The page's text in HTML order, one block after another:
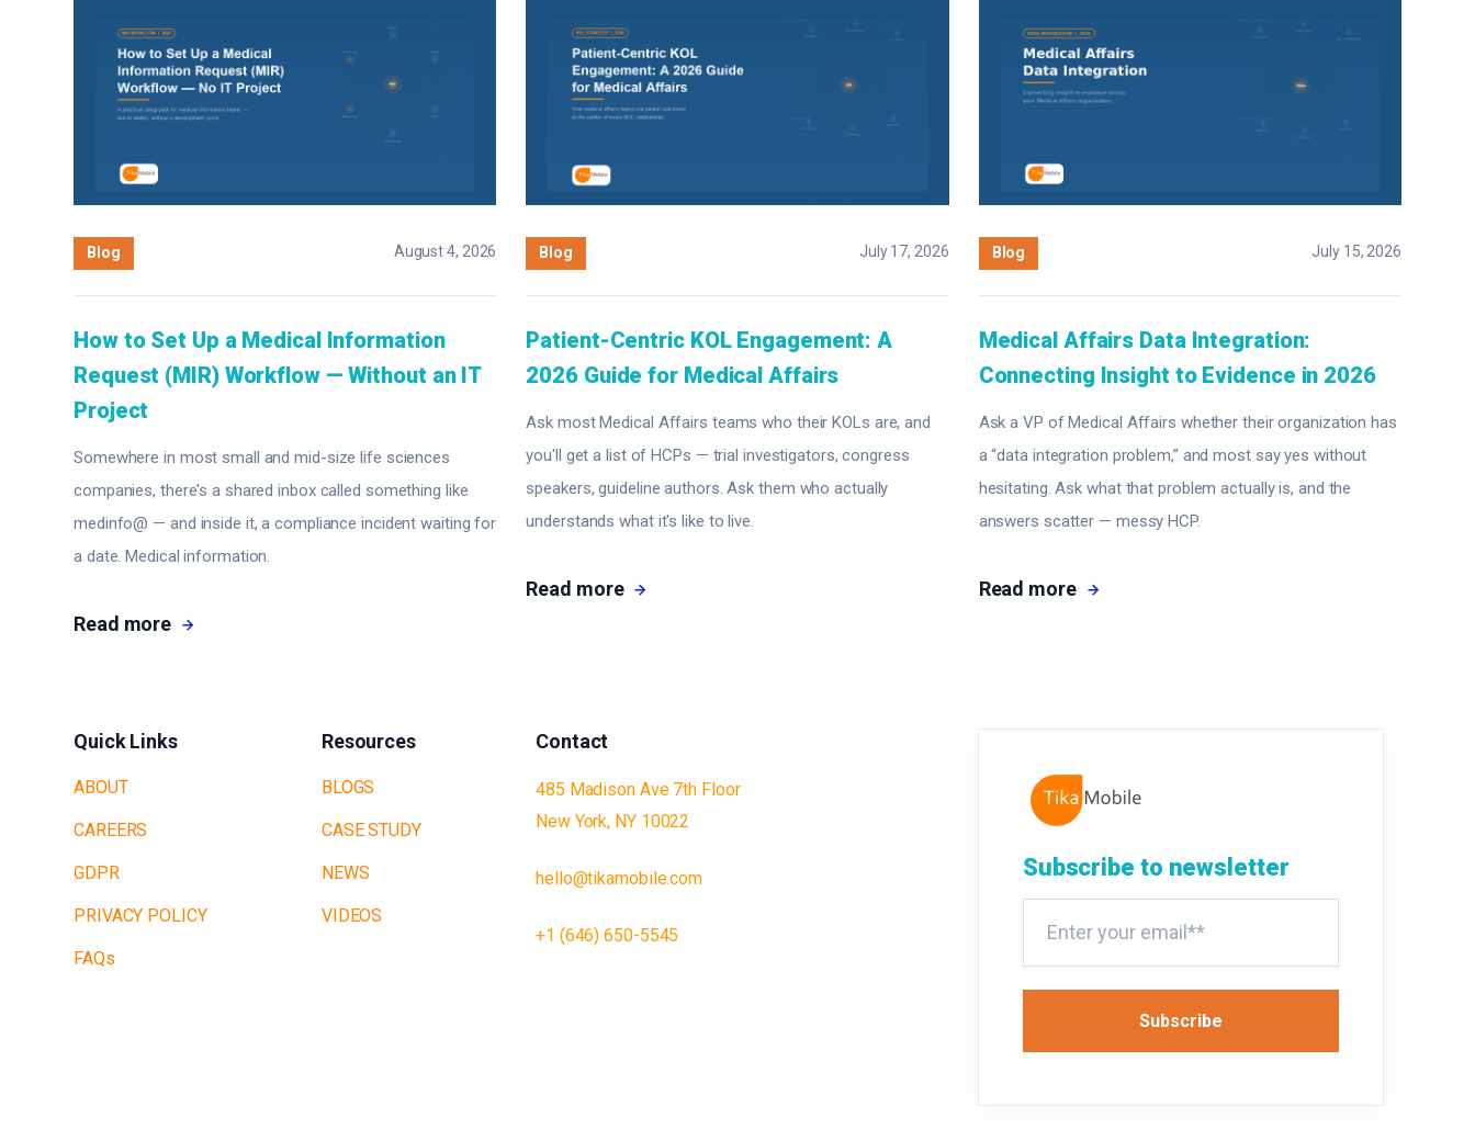
Blog August 4, 2026
How to Set Up a Medical Information
Request (MIR) Workflow — Without an IT
Project
Somewhere in most small and mid-size life sciences
companies, there's a shared inbox called something like
medinfo@ — and inside it, a compliance incident waiting for
a date. Medical information.
Read more
Blog July 17, 2026
Patient-Centric KOL Engagement: A
2026 Guide for Medical Affairs
Ask most Medical Affairs teams who their KOLs are, and
you'll get a list of HCPs — trial investigators, congress
speakers, guideline authors. Ask them who actually
understands what it's like to live.
Read more
Blog July 15, 2026
Medical Affairs Data Integration:
Connecting Insight to Evidence in 2026
Ask a VP of Medical Affairs whether their organization has
a “data integration problem,” and most say yes without
hesitating. Ask what that problem actually is, and the
answers scatter — messy HCP.
Read more
Quick Links
ABOUT
CAREERS
GDPR
PRIVACY POLICY
FAQs
Resources
BLOGS
CASE STUDY
NEWS
VIDEOS
Contact
485 Madison Ave 7th Floor
New York, NY 10022
hello@tikamobile.com
+1 (646) 650-5545
Subscribe to newsletter